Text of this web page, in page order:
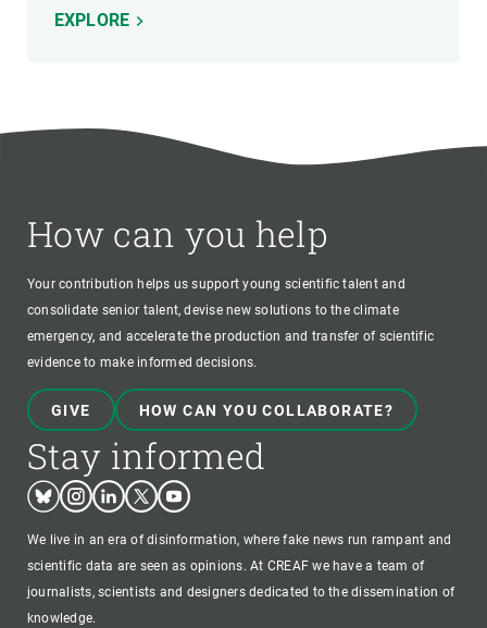
EXPLORE
How can you help
Your contribution helps us support young scientific talent and
consolidate senior talent, devise new solutions to the climate
emergency, and accelerate the production and transfer of scientific
evidence to make informed decisions.
GIVE HOW CAN YOU COLLABORATE?
Stay informed
BlueskyInstagram
LinkedinTwitterYoutube
We live in an era of disinformation, where fake news run rampant and
scientific data are seen as opinions. At CREAF we have a team of
journalists, scientists and designers dedicated to the dissemination of
knowledge.